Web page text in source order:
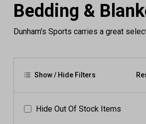
Bedding &
Dunham's Sports carries a great
Show / Hide Filters
Hide Out Of Stock Items